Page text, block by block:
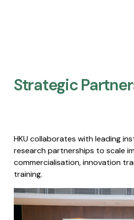
Strategic
HKU collaborates with leading
research partnerships to scale
commercialisation, innovation
training.